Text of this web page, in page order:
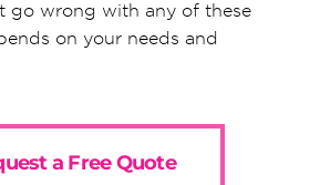
go wrong with any of these
on your needs and
a Free Quote